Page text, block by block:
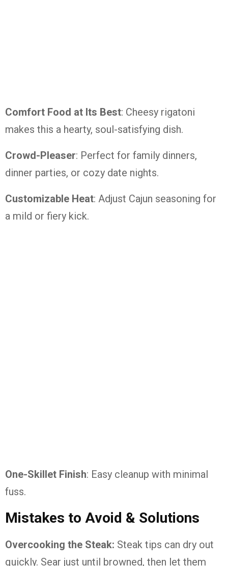
Comfort Food at Its Best: Cheesy rigatoni
makes this a hearty, soul-satisfying dish.
Crowd-Pleaser: Perfect for family dinners,
dinner parties, or cozy date nights.
Customizable Heat: Adjust Cajun seasoning for
a mild or fiery kick.
One-Skillet Finish: Easy cleanup with minimal
fuss.
Mistakes to Avoid & Solutions
Overcooking the Steak: Steak tips can dry out
quickly. Sear just until browned, then let them